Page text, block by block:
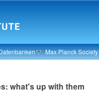
Max Planck Society
what's up with them